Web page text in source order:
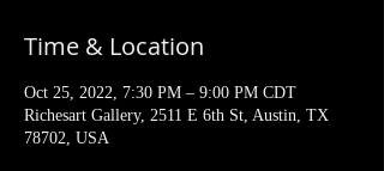
Time & Location
Oct 25, 2022, 7:30 PM – 9:00 PM CDT
Richesart Gallery, 2511 E 6th St, Austin, TX
78702, USA